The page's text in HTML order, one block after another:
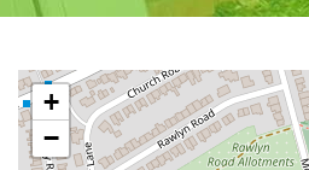
+
−